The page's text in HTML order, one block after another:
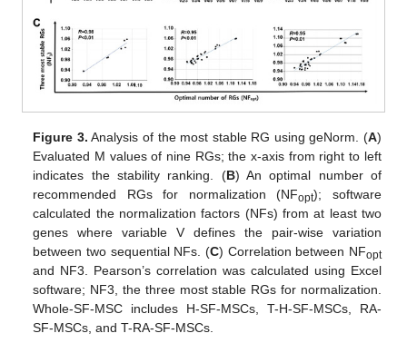
Figure 3. Analysis of the most stable RG using geNorm. (A)
Evaluated M values of nine RGs; the x-axis from right to left
indicates the stability ranking. (B) An optimal number of
recommended RGs for normalization (NFopt); software
calculated the normalization factors (NFs) from at least two
genes where variable V defines the pair-wise variation
between two sequential NFs. (C) Correlation between NFopt
and NF3. Pearson’s correlation was calculated using Excel
software; NF3, the three most stable RGs for normalization.
Whole-SF-MSC includes H-SF-MSCs, T-H-SF-MSCs, RA-
SF-MSCs, and T-RA-SF-MSCs.